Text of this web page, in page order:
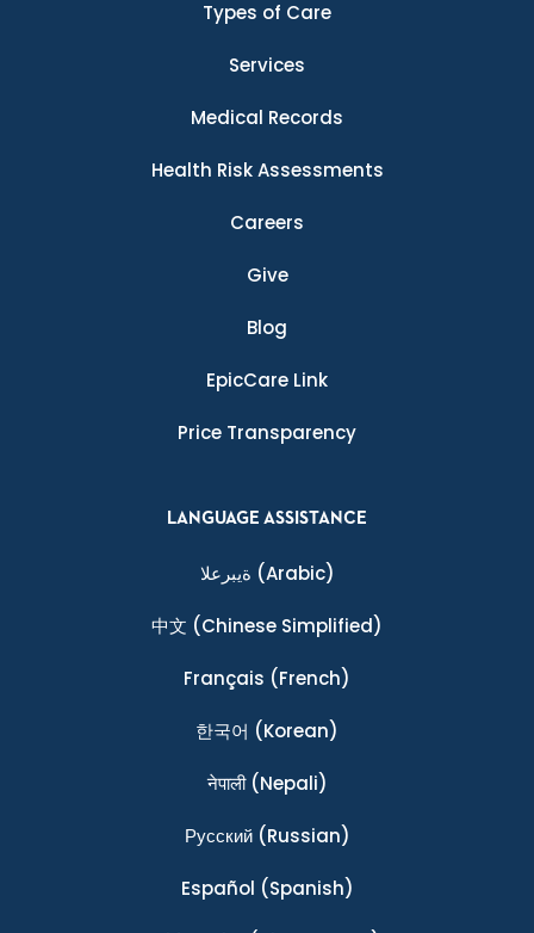
Types of Care
Services
Medical Records
Health Risk Assessments
Careers
Give
Blog
EpicCare Link
Price Transparency
LANGUAGE ASSISTANCE
ةيبرعلا (Arabic)
中文 (Chinese Simplified)
Français (French)
한국어 (Korean)
नेपाली(Nepali)
Ρусский(Russian)
Español (Spanish)